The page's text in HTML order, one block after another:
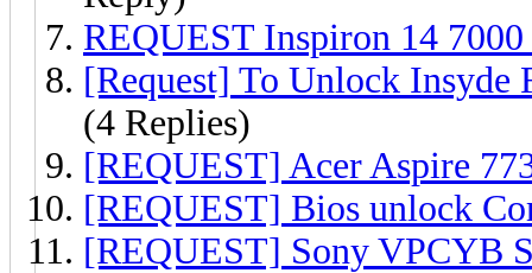
REQUEST Inspiron 14
[Request] To Unlock Insyde
(4 Replies)
[REQUEST] Acer Aspire
[REQUEST] Bios unlock
[REQUEST] Sony VPCYB